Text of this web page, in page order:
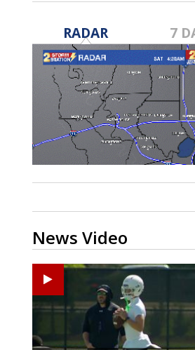
Strengthening
hurricane
groups release
RADAR 7
News Video